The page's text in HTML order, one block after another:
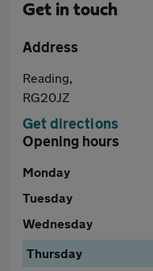
Get in touch
Address
Reading,
RG20JZ
Get directions
Opening hours
Monday
Tuesday
Wednesday
Thursday